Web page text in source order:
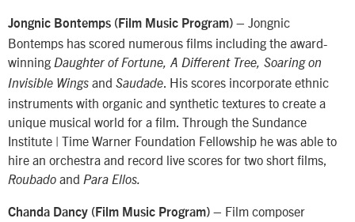
Jongnic Bontemps (Film Music Program) – Jongnic
Bontemps has scored numerous films including the award-
winning Daughter of Fortune, A Different Tree, Soaring on
Invisible Wings and Saudade. His scores incorporate ethnic
instruments with organic and synthetic textures to create a
unique musical world for a film. Through the Sundance
Institute | Time Warner Foundation Fellowship he was able to
hire an orchestra and record live scores for two short films,
Roubado and Para Ellos.
Chanda Dancy (Film Music Program) – Film composer